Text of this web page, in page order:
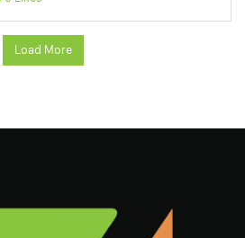
Load More